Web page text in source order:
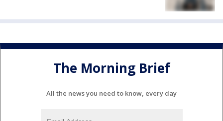
The Morning Brief
All the news you need to know, every day